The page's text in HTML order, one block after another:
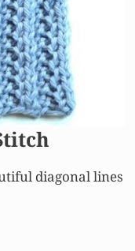
diagonal lines